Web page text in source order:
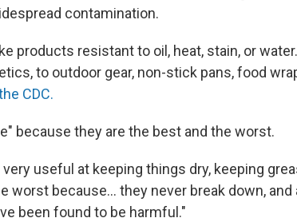
contamination.
products resistant to oil, heat, stain, or
to outdoor gear, non-stick pans, food
CDC.
because they are the best and the worst.
useful at keeping things dry, keeping
worst because... they never break down, and
been found to be harmful."